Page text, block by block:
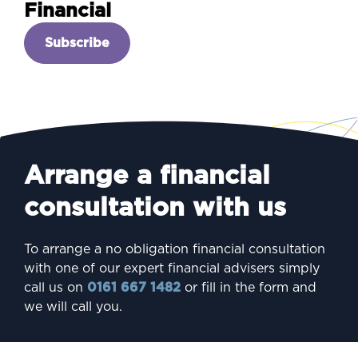
Financial
Subscribe
Arrange a financial
consultation with us
To arrange a no obligation financial consultation
with one of our expert financial advisers simply
call us on 0161 667 1482 or fill in the form and
we will call you.